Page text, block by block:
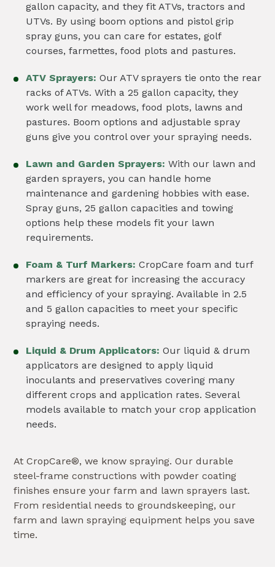
gallon capacity, and they fit ATVs, tractors and
UTVs. By using boom options and pistol grip
spray guns, you can care for estates, golf
courses, farmettes, food plots and pastures.
ATV Sprayers: Our ATV sprayers tie onto the rear
racks of ATVs. With a 25 gallon capacity, they
work well for meadows, food plots, lawns and
pastures. Boom options and adjustable spray
guns give you control over your spraying needs.
Lawn and Garden Sprayers: With our lawn and
garden sprayers, you can handle home
maintenance and gardening hobbies with ease.
Spray guns, 25 gallon capacities and towing
options help these models fit your lawn
requirements.
Foam & Turf Markers: CropCare foam and turf
markers are great for increasing the accuracy
and efficiency of your spraying. Available in 2.5
and 5 gallon capacities to meet your specific
spraying needs.
Liquid & Drum Applicators: Our liquid & drum
applicators are designed to apply liquid
inoculants and preservatives covering many
different crops and application rates. Several
models available to match your crop application
needs.
At CropCare®, we know spraying. Our durable
steel-frame constructions with powder coating
finishes ensure your farm and lawn sprayers last.
From residential needs to groundskeeping, our
farm and lawn spraying equipment helps you save
time.